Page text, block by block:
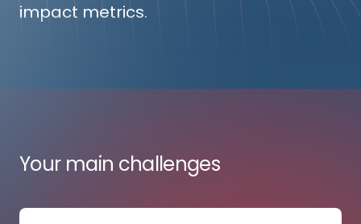
impact metrics.
Your main challenges